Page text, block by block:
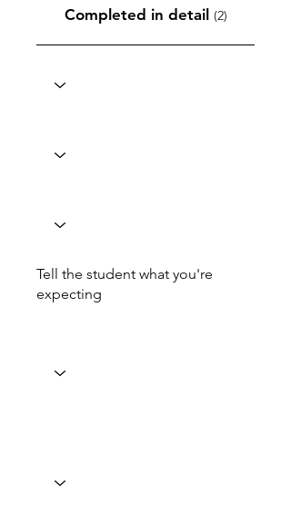
Completed in detail (2)
Tell the student what you're
expecting